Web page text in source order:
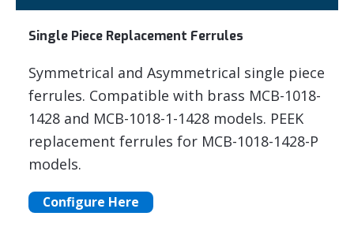
Single Piece Replacement Ferrules
Symmetrical and Asymmetrical single piece
ferrules. Compatible with brass MCB-1018-
1428 and MCB-1018-1-1428 models. PEEK
replacement ferrules for MCB-1018-1428-P
models.
Configure Here